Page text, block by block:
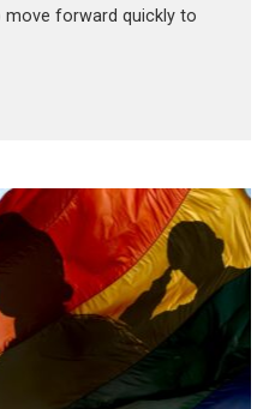
forward quickly to